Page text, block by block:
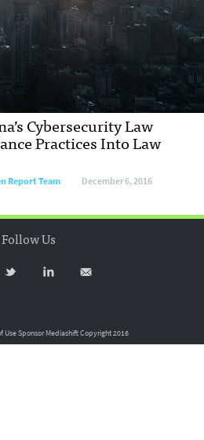
Cybersecurity Law
Practices Into Law
Report Team December 6, 2016
Follow Us
UseSponsor MediashiftCopyright 2016